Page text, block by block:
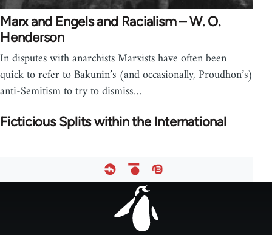
Marx and Engels and Racialism – W. O.
Henderson
In disputes with anarchists Marxists have often been
quick to refer to Bakunin’s (and occasionally, Proudhon’s)
anti-Semitism to try to dismiss…
Ficticious Splits within the International